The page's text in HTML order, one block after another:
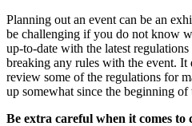
Planning out an event can be an
be challenging if you do not know
up-to-date with the latest
breaking any rules with the event.
review some of the regulations for
up somewhat since the beginning of
Be extra careful when it comes to